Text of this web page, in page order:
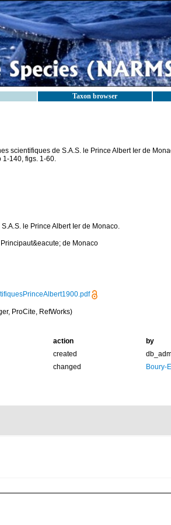
Taxon browser
scientifiques de S.A.S. le Prince Albert Ier de
140, figs. 1-60.
le Prince Albert Ier de Monaco.
de Monaco
ProCite, RefWorks)
action
by
created
changed Boury-